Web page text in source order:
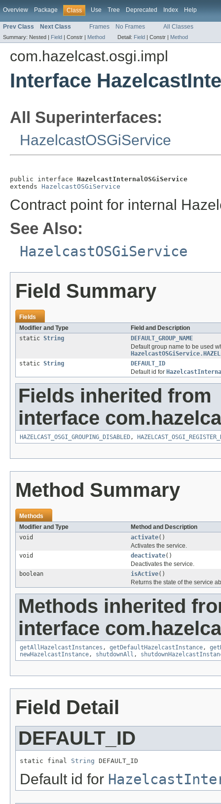
Overview Package Class Use Tree Deprecated Index Help
Prev Class Next Class Frames No Frames All Classes
Summary: Nested | Field | Constr | Method Detail: Field | Constr | Method
com.hazelcast.osgi.impl
Interface
All Superinterfaces:
HazelcastOSGiService
public interface HazelcastInternalOSGiService
extends HazelcastOSGiService
Contract point for internal
See Also:
HazelcastOSGiService
Field Summary
Fields
Modifier and Type
Field and Description
static String
DEFAULT_GROUP_NAME
Default group name to be used
static String
DEFAULT_ID
Default id for
Fields inherited from
interface
HAZELCAST_OSGI_GROUPING_DISABLED,
Method Summary
Methods
Modifier and Type
Method and Description
void
activate()
Activates the service.
void
deactivate()
Deactivates the service.
boolean
isActive()
Returns the state of the service
Methods inherited
interface
getAllHazelcastInstances , getDefaultHazelcastInstance,
newHazelcastInstance, shutdownAll ,
Field Detail
DEFAULT_ID
static final String DEFAULT_ID
Default id for